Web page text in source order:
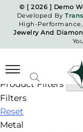
content
© [ 2026 ] Demo
Developed By
High-
Jewelry And
Bracelets
Product Filters
Filters
Reset
Metal